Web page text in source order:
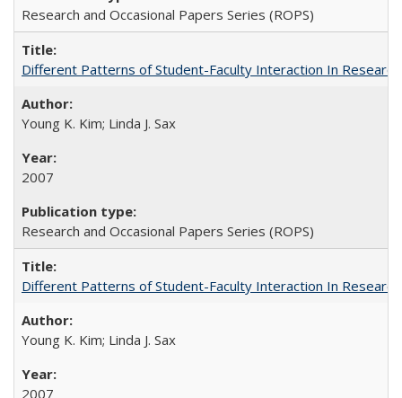
Research and Occasional Papers Series (ROPS)
Different Patterns of Student-Faculty Interaction In
Young K. Kim; Linda J. Sax
2007
Research and Occasional Papers Series (ROPS)
Different Patterns of Student-Faculty Interaction In
Young K. Kim; Linda J. Sax
2007